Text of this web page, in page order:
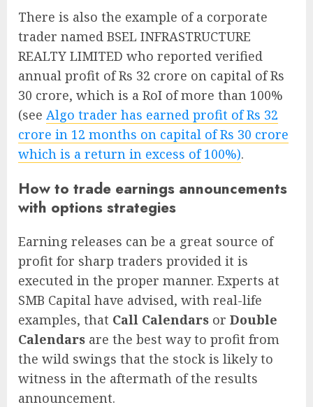
There is also the example of a corporate
trader named BSEL INFRASTRUCTURE
REALTY LIMITED who reported verified
annual profit of Rs 32 crore on capital of Rs
30 crore, which is a RoI of more than 100%
(see Algo trader has earned profit of Rs 32
crore in 12 months on capital of Rs 30 crore
which is a return in excess of 100%).
How to trade earnings announcements
with options strategies
Earning releases can be a great source of
profit for sharp traders provided it is
executed in the proper manner. Experts at
SMB Capital have advised, with real-life
examples, that Call Calendars or Double
Calendars are the best way to profit from
the wild swings that the stock is likely to
witness in the aftermath of the results
announcement.